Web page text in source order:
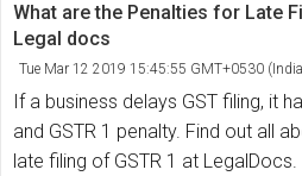
What are the Penalties for Late
Legal docs
Tue Mar 12 2019 15:45:55 GMT+0530
If a business delays GST filing, it
and GSTR 1 penalty. Find out all
late filing of GSTR 1 at LegalDocs.